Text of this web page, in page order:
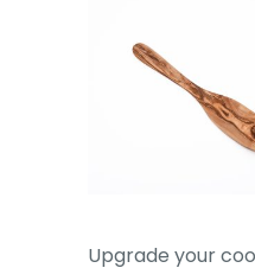
Upgrade your